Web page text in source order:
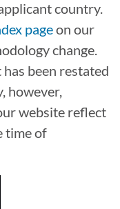
country.
pageon our
change.
been restated
however,
website reflect
time of